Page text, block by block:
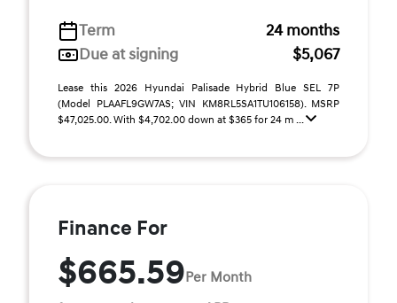
Term
24 months
Due at signing
$5,067
Lease this 2026 Hyundai Palisade Hybrid Blue SEL 7P
(Model PLAAFL9GW7AS; VIN KM8RL5SA1TU106158). MSRP
$47,025.00. With $4,702.00 down at $365 for 24 m ...
Finance For
$665.59Per Month